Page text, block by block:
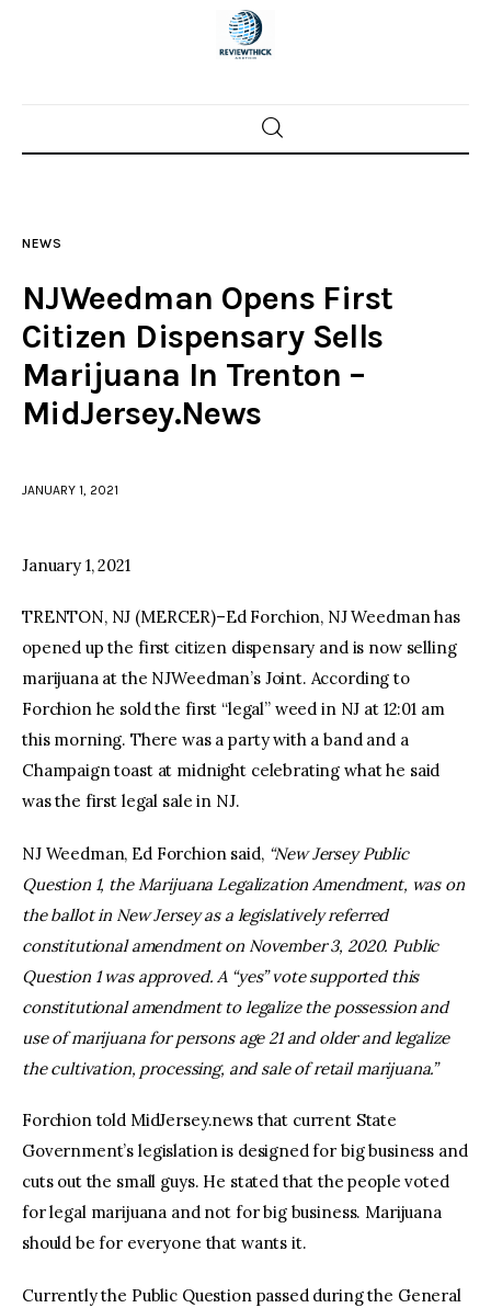
Home
Police investigations
Local incidents
NEWS
NJWeedman Opens First
Citizen Dispensary Sells
Marijuana In Trenton –
MidJersey.News
JANUARY 1, 2021
January 1, 2021
TRENTON, NJ (MERCER)–Ed Forchion, NJ Weedman has
opened up the first citizen dispensary and is now selling
marijuana at the NJWeedman’s Joint. According to
Forchion he sold the first “legal” weed in NJ at 12:01 am
this morning. There was a party with a band and a
Champaign toast at midnight celebrating what he said
was the first legal sale in NJ.
NJ Weedman, Ed Forchion said, “New Jersey Public
Question 1, the Marijuana Legalization Amendment, was on
the ballot in New Jersey as a legislatively referred
constitutional amendment on November 3, 2020. Public
Question 1 was approved. A “yes” vote supported this
constitutional amendment to legalize the possession and
use of marijuana for persons age 21 and older and legalize
the cultivation, processing, and sale of retail marijuana.”
Forchion told MidJersey.news that current State
Government’s legislation is designed for big business and
cuts out the small guys. He stated that the people voted
for legal marijuana and not for big business. Marijuana
should be for everyone that wants it.
Currently the Public Question passed during the General